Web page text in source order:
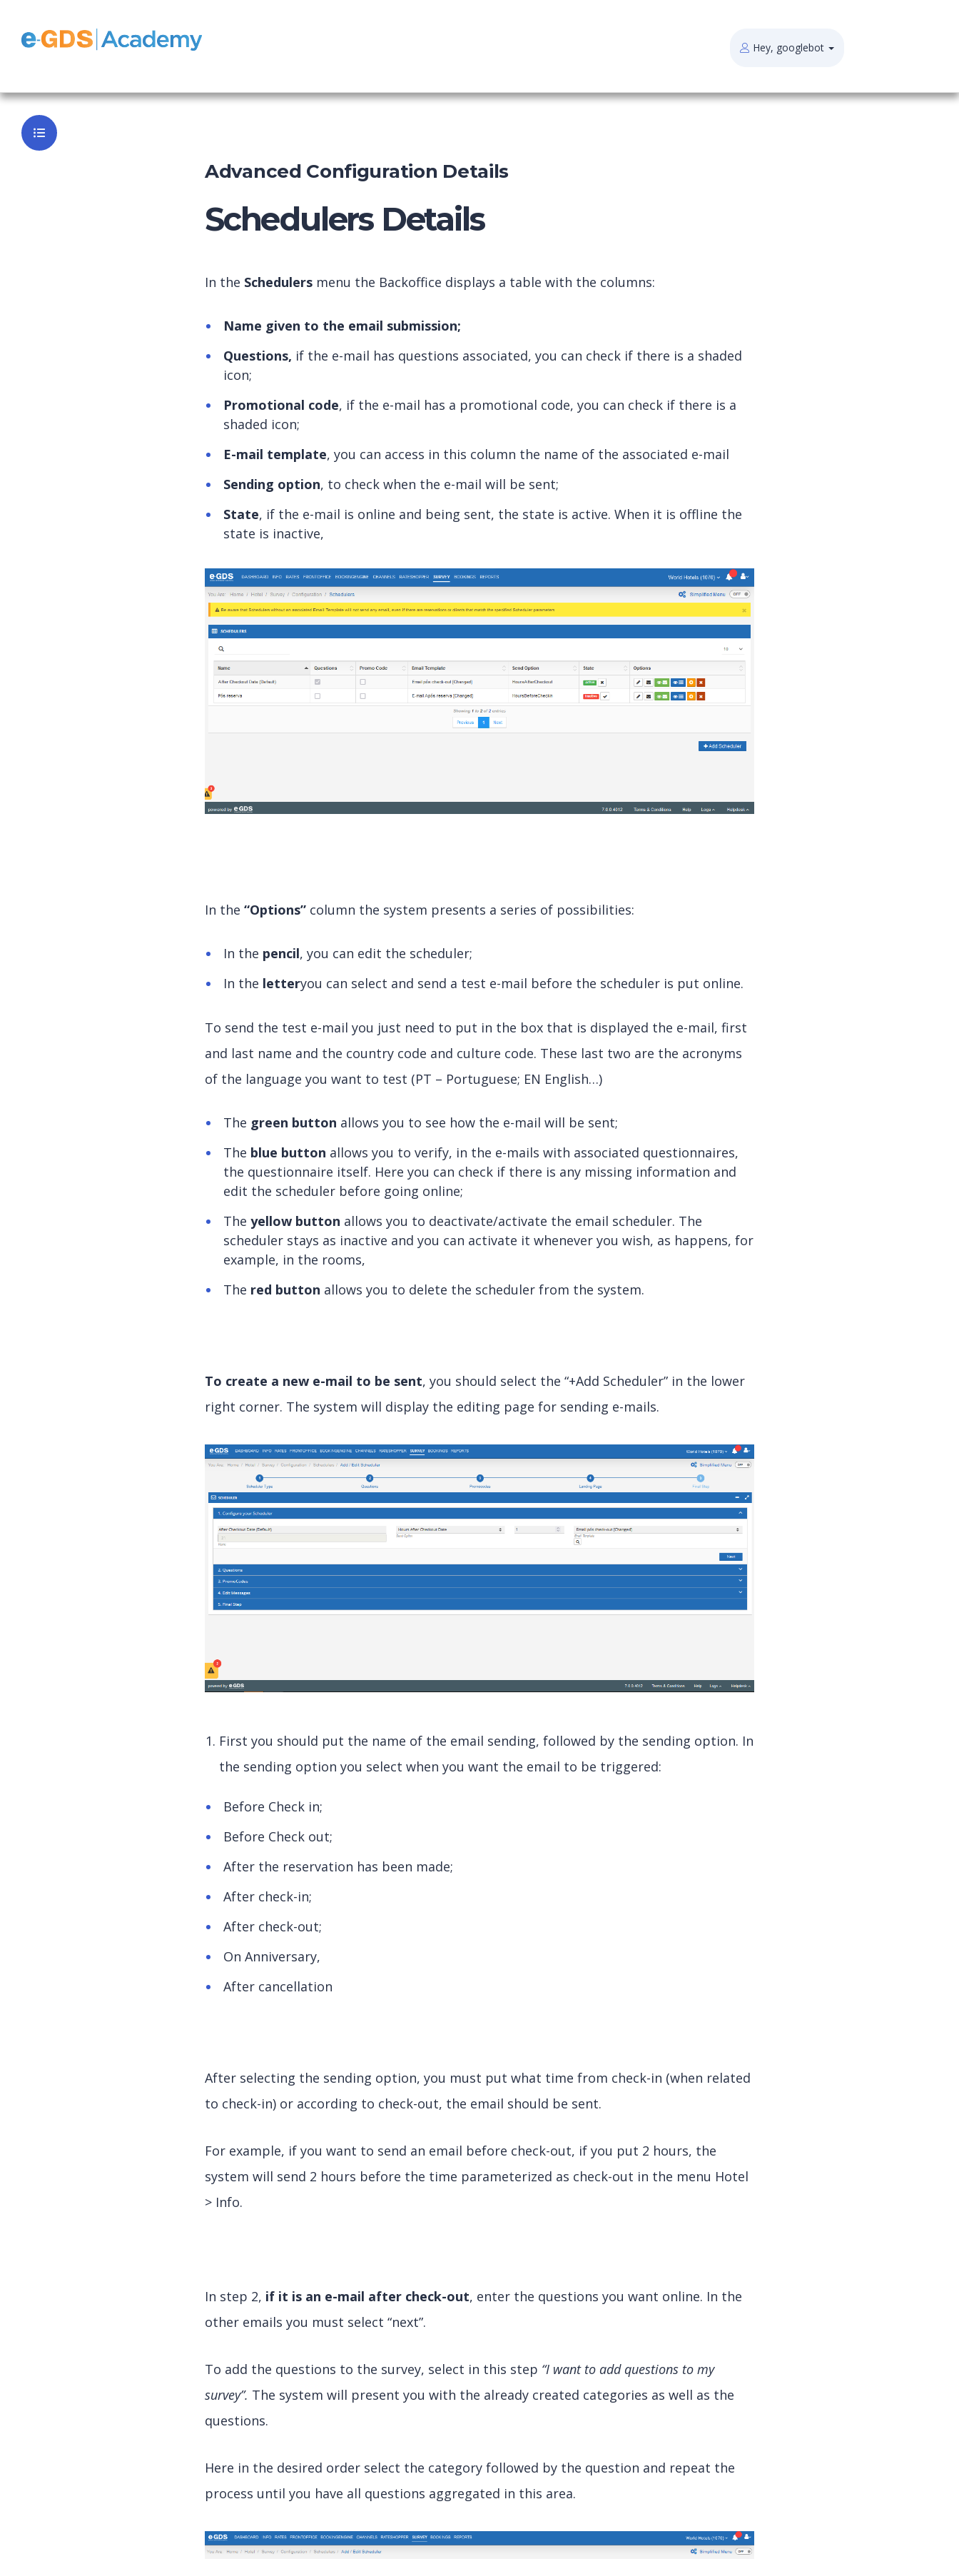
Hey, googlebot
Advanced Configuration Details
Schedulers Details
In the Schedulers menu the Backoffice displays a table with the columns:
Name given to the email submission;
Questions, if the e-mail has questions associated, you can check if there is a shaded
icon;
Promotional code, if the e-mail has a promotional code, you can check if there is a
shaded icon;
E-mail template, you can access in this column the name of the associated e-mail
Sending option, to check when the e-mail will be sent;
State, if the e-mail is online and being sent, the state is active. When it is offline the
state is inactive,
In the “Options” column the system presents a series of possibilities:
In the pencil, you can edit the scheduler;
In the letteryou can select and send a test e-mail before the scheduler is put online.
To send the test e-mail you just need to put in the box that is displayed the e-mail, first
and last name and the country code and culture code. These last two are the acronyms
of the language you want to test (PT – Portuguese; EN English…)
The green button allows you to see how the e-mail will be sent;
The blue button allows you to verify, in the e-mails with associated questionnaires,
the questionnaire itself. Here you can check if there is any missing information and
edit the scheduler before going online;
The yellow button allows you to deactivate/activate the email scheduler. The
scheduler stays as inactive and you can activate it whenever you wish, as happens, for
example, in the rooms,
The red button allows you to delete the scheduler from the system.
To create a new e-mail to be sent, you should select the “+Add Scheduler” in the lower
right corner. The system will display the editing page for sending e-mails.
First you should put the name of the email sending, followed by the sending option. In
the sending option you select when you want the email to be triggered:
Before Check in;
Before Check out;
After the reservation has been made;
After check-in;
After check-out;
On Anniversary,
After cancellation
After selecting the sending option, you must put what time from check-in (when related
to check-in) or according to check-out, the email should be sent.
For example, if you want to send an email before check-out, if you put 2 hours, the
system will send 2 hours before the time parameterized as check-out in the menu Hotel
> Info.
In step 2, if it is an e-mail after check-out, enter the questions you want online. In the
other emails you must select “next”.
To add the questions to the survey, select in this step “I want to add questions to my
survey”. The system will present you with the already created categories as well as the
questions.
Here in the desired order select the category followed by the question and repeat the
process until you have all questions aggregated in this area.